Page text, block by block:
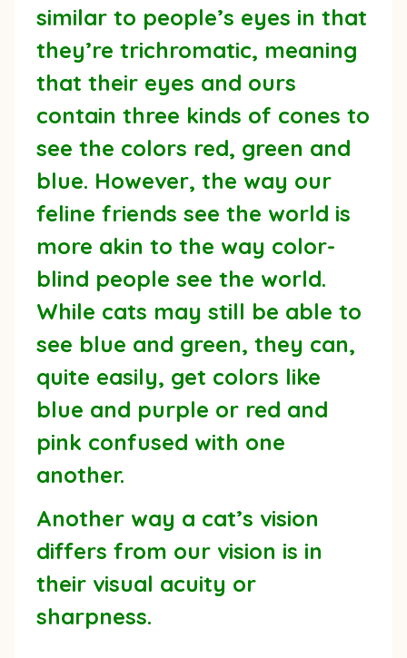
similar to people’s eyes in that
they’re trichromatic, meaning
that their eyes and ours
contain three kinds of cones to
see the colors red, green and
blue. However, the way our
feline friends see the world is
more akin to the way color-
blind people see the world.
While cats may still be able to
see blue and green, they can,
quite easily, get colors like
blue and purple or red and
pink confused with one
another.
Another way a cat’s vision
differs from our vision is in
their visual acuity or
sharpness.